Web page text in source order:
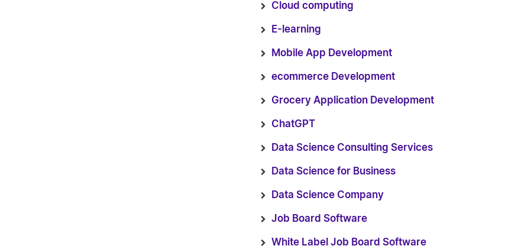
Cloud computing
E-learning
Mobile App Development
ecommerce Development
Grocery Application Development
ChatGPT
Data Science Consulting Services
Data Science for Business
Data Science Company
Job Board Software
White Label Job Board Software